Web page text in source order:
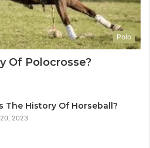
Polo
Of Polocrosse?
The History Of Horseball?
2023